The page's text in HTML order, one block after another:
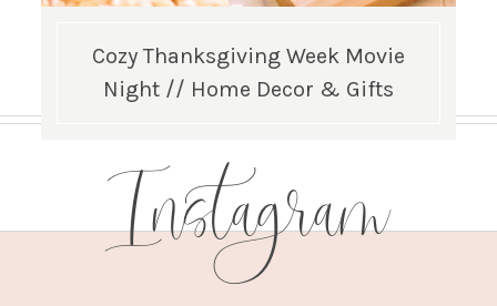
Cozy Thanksgiving Week Movie
Night // Home Decor & Gifts
Instagram